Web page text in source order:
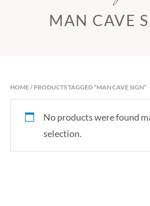
MAN CAVE
HOME/ PRODUCTS TAGGED “MAN CAVE SIGN”
No products were found
selection.